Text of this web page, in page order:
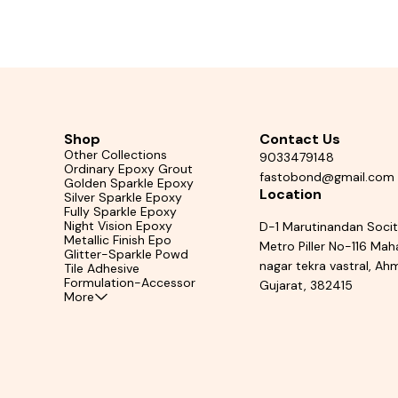
Shop
Other Collections
Ordinary Epoxy Grout
Golden Sparkle Epoxy
Silver Sparkle Epoxy
Fully Sparkle Epoxy
Night Vision Epoxy
Metallic Finish Epo
Glitter-Sparkle Powd
Tile Adhesive
Formulation-Accessor
More
Contact Us
9033479148
fastobond@gmail.com
Location
D-1 Marutinandan
Metro Piller No-116
nagar tekra vastral,
Gujarat, 382415